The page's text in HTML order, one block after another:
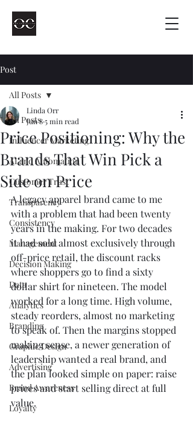
Post
All Posts
Influencer Marketing
AI and Automation
Customer Trust
Transparency
Consistency
Management
Decision Making
Data
Analytics
Branding
Graphic Design
Advertising
Brand Awareness
Loyalty
All Posts
Price Positioning: Why the
Brands That Win Pick a
Side on Price
Linda Orr
Jun 85 min read
A legacy apparel brand came to me
with a problem that had been twenty
years in the making. For two decades
it had sold almost exclusively through
off-price retail, the discount racks
where shoppers go to find a sixty
dollar shirt for nineteen. The model
worked for a long time. High volume,
steady reorders, almost no marketing
to speak of. Then the margins stopped
making sense, a newer generation of
leadership wanted a real brand, and
the plan looked simple on paper: raise
prices and start selling direct at full
value.